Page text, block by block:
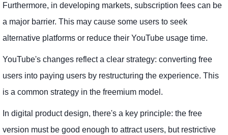
Furthermore, in developing markets, subscription fees can be
a major barrier. This may cause some users to seek
alternative platforms or reduce their YouTube usage time.
YouTube's changes reflect a clear strategy: converting free
users into paying users by restructuring the experience. This
is a common strategy in the freemium model.
In digital product design, there's a key principle: the free
version must be good enough to attract users, but restrictive